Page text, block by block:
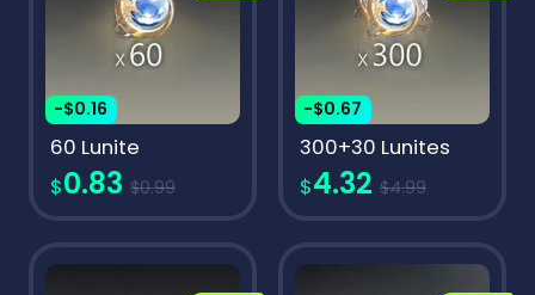
-$0.16
60 Lunite
$0.83 $0.99
-$0.67
300+30 Lunites
$4.32 $4.99